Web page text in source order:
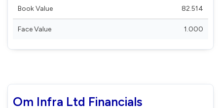
Book Value 82.514
Face Value 1.000
Om Infra Ltd Financials